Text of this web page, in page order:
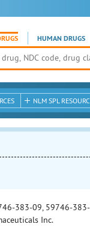
HUMAN DRUGS
NLM SPL
383-09, 59746-
Inc.